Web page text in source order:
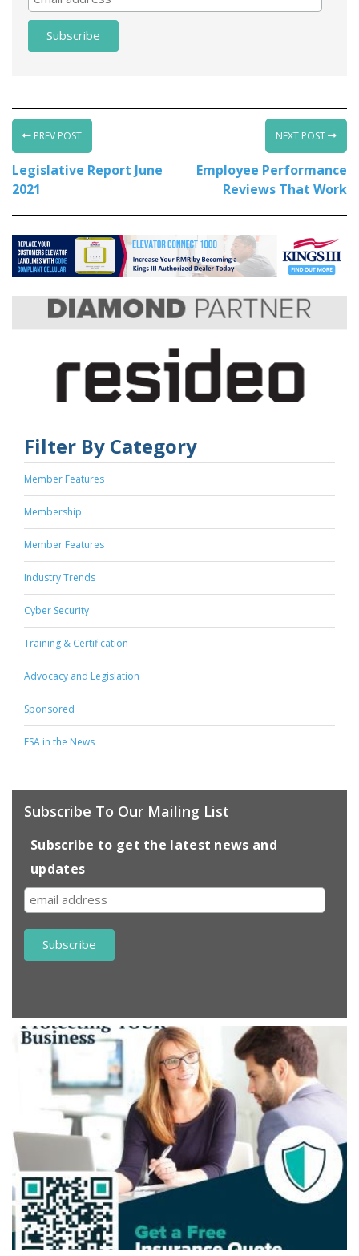
PREV POST
Legislative Report June
2021
NEXT POST
Employee Performance
Reviews That Work
Filter By Category
Member Features
Membership
Member Features
Industry Trends
Cyber Security
Training & Certification
Advocacy and Legislation
Sponsored
ESA in the News
Subscribe To Our Mailing List
Subscribe to get the latest news and
updates